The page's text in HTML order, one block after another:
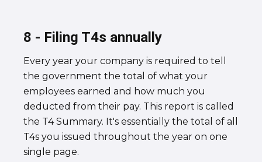
8 - Filing T4s annually
Every year your company is required to tell
the government the total of what your
employees earned and how much you
deducted from their pay. This report is called
the T4 Summary. It's essentially the total of all
T4s you issued throughout the year on one
single page.